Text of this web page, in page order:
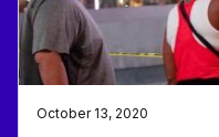
October 13, 2020